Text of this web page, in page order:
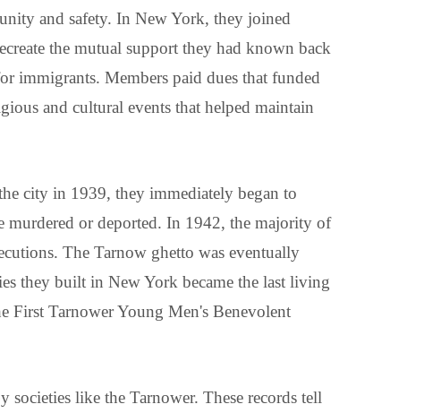
and safety. In New York, they joined
the mutual support they had known back
immigrants. Members paid dues that funded
and cultural events that helped maintain
city in 1939, they immediately began to
murdered or deported. In 1942, the majority of
The Tarnow ghetto was eventually
they built in New York became the last living
First Tarnower Young Men's Benevolent
like the Tarnower. These records tell